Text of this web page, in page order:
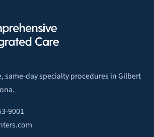
same-day specialty procedures in Gilbert
9001